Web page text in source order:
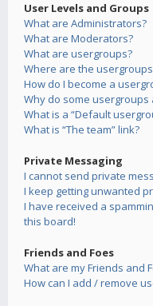
User Levels and Groups
What are Administrators?
What are Moderators?
What are usergroups?
Where are the
How do I become a
Why do some
What is a “Default
What is “The team” link?
Private Messaging
I cannot send private
I keep getting unwanted
I have received a
this board!
Friends and Foes
What are my Friends and
How can I add / remove